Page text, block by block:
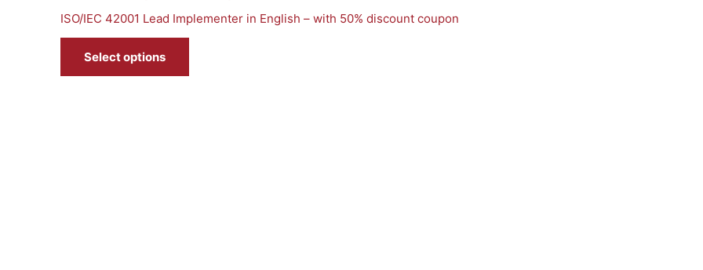
ISO/IEC 42001 Lead Implementer in English – with 50% discount coupon
Select options